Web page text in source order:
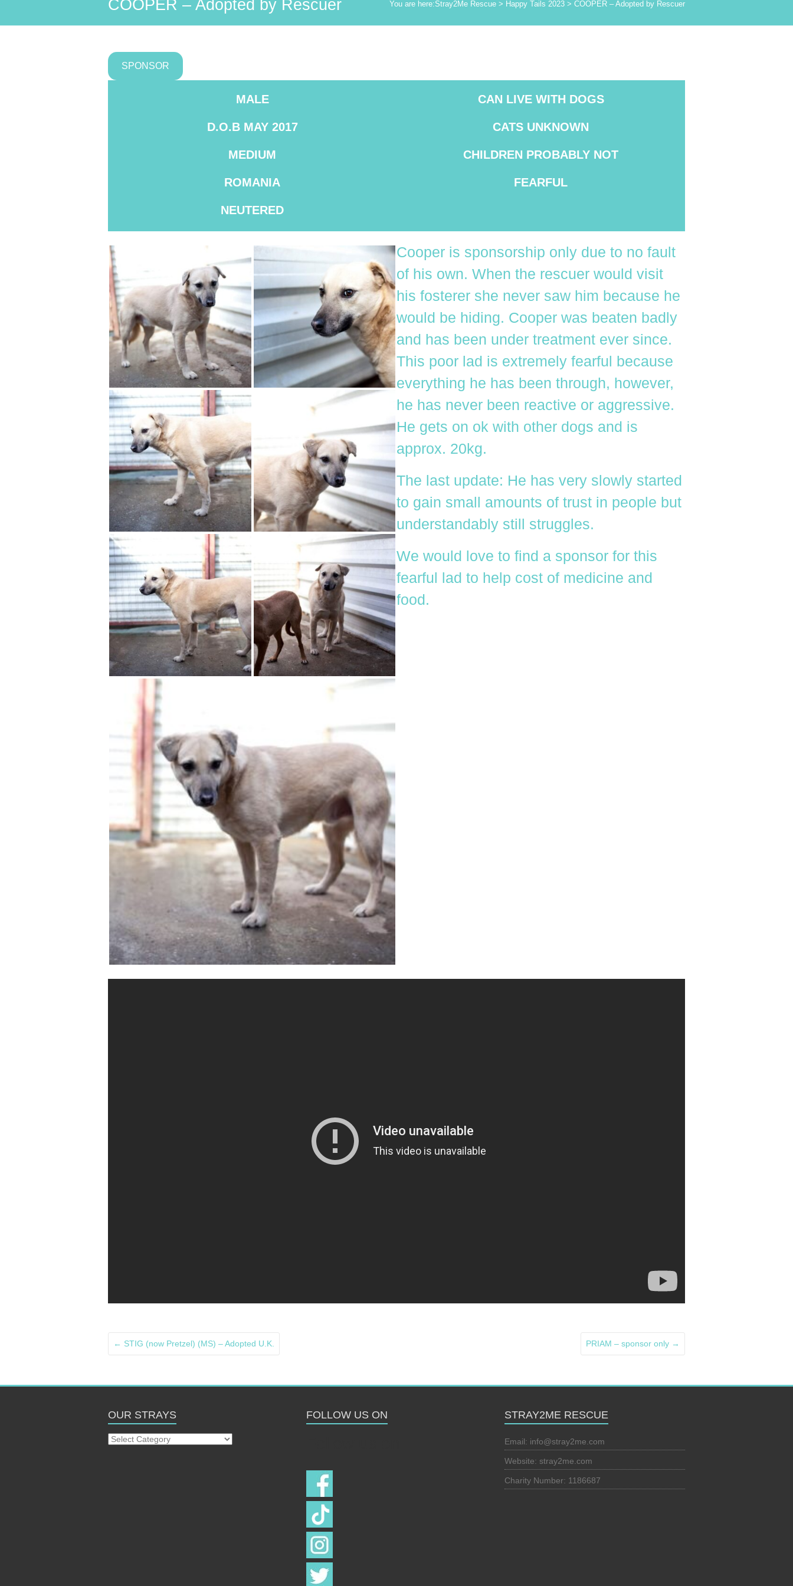
COOPER – Adopted by Rescuer You are here:Stray2Me Rescue > Happy Tails 2023 > COOPER – Adopted by Rescuer
SPONSOR
MALE
D.O.B MAY 2017
MEDIUM
ROMANIA
NEUTERED
CAN LIVE WITH DOGS
CATS UNKNOWN
CHILDREN PROBABLY NOT
FEARFUL
Cooper is sponsorship only due to no fault
of his own. When the rescuer would visit
his fosterer she never saw him because he
would be hiding. Cooper was beaten badly
and has been under treatment ever since.
This poor lad is extremely fearful because
everything he has been through, however,
he has never been reactive or aggressive.
He gets on ok with other dogs and is
approx. 20kg.
The last update: He has very slowly started
to gain small amounts of trust in people but
understandably still struggles.
We would love to find a sponsor for this
fearful lad to help cost of medicine and
food.
← STIG (now Pretzel) (MS) – Adopted U.K. PRIAM – sponsor only →
OUR STRAYS
Our
FOLLOW US ON STRAY2ME RESCUE
Email: info@stray2me.com
Website: stray2me.com
Charity Number: 1186687